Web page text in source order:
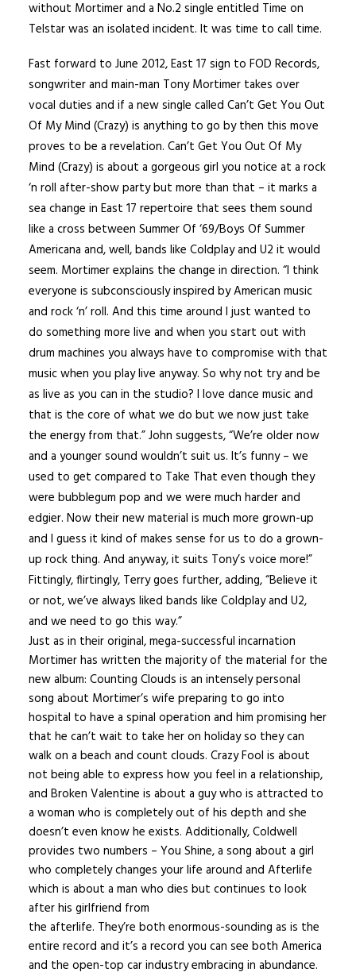
without Mortimer and a No.2 single entitled Time on
Telstar was an isolated incident. It was time to call time.
Fast forward to June 2012, East 17 sign to FOD Records,
songwriter and main-man Tony Mortimer takes over
vocal duties and if a new single called Can’t Get You Out
Of My Mind (Crazy) is anything to go by then this move
proves to be a revelation. Can’t Get You Out Of My
Mind (Crazy) is about a gorgeous girl you notice at a rock
‘n roll after-show party but more than that – it marks a
sea change in East 17 repertoire that sees them sound
like a cross between Summer Of ‘69/Boys Of Summer
Americana and, well, bands like Coldplay and U2 it would
seem. Mortimer explains the change in direction. “I think
everyone is subconsciously inspired by American music
and rock ‘n’ roll. And this time around I just wanted to
do something more live and when you start out with
drum machines you always have to compromise with that
music when you play live anyway. So why not try and be
as live as you can in the studio? I love dance music and
that is the core of what we do but we now just take
the energy from that.” John suggests, “We’re older now
and a younger sound wouldn’t suit us. It’s funny – we
used to get compared to Take That even though they
were bubblegum pop and we were much harder and
edgier. Now their new material is much more grown-up
and I guess it kind of makes sense for us to do a grown-
up rock thing. And anyway, it suits Tony’s voice more!”
Fittingly, flirtingly, Terry goes further, adding, “Believe it
or not, we’ve always liked bands like Coldplay and U2,
and we need to go this way.”
Just as in their original, mega-successful incarnation
Mortimer has written the majority of the material for the
new album: Counting Clouds is an intensely personal
song about Mortimer’s wife preparing to go into
hospital to have a spinal operation and him promising her
that he can’t wait to take her on holiday so they can
walk on a beach and count clouds. Crazy Fool is about
not being able to express how you feel in a relationship,
and Broken Valentine is about a guy who is attracted to
a woman who is completely out of his depth and she
doesn’t even know he exists. Additionally, Coldwell
provides two numbers – You Shine, a song about a girl
who completely changes your life around and Afterlife
which is about a man who dies but continues to look
after his girlfriend from
the afterlife. They’re both enormous-sounding as is the
entire record and it’s a record you can see both America
and the open-top car industry embracing in abundance.